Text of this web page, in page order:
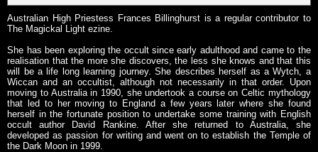
Australian High Priestess Frances Billinghurst is a regular contributor to
The Magickal Light ezine.
She has been exploring the occult since early adulthood and came to the
realisation that the more she discovers, the less she knows and that this
will be a life long learning journey. She describes herself as a Wytch, a
Wiccan and an occultist, although not necessarily in that order. Upon
moving to Australia in 1990, she undertook a course on Celtic mythology
that led to her moving to England a few years later where she found
herself in the fortunate position to undertake some training with English
occult author David Rankine. After she returned to Australia, she
developed as passion for writing and went on to establish the Temple of
the Dark Moon in 1999.